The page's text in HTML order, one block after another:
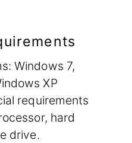
Windows 7,
XP
requirements
hard
drive.